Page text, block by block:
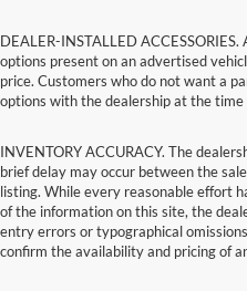
DEALER-INSTALLED
options present on an advertised
price. Customers who do not want a
options with the dealership at the time
INVENTORY ACCURACY. The
brief delay may occur between the
listing. While every reasonable effort
of the information on this site, the
entry errors or typographical
confirm the availability and pricing of